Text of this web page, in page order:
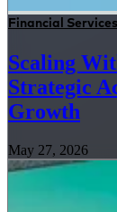
Financial Services
Scaling
Strategic
Growth
May 27, 2026